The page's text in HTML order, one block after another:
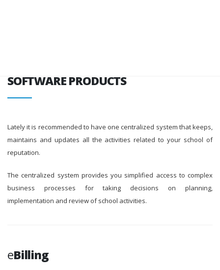
SOFTWARE PRODUCTS
Lately it is recommended to have one centralized system that keeps,
maintains and updates all the activities related to your school of
reputation.
The centralized system provides you simplified access to complex
business processes for taking decisions on planning,
implementation and review of school activities.
eBilling